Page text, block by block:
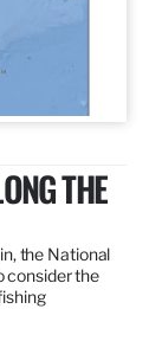
THE
the National
consider the